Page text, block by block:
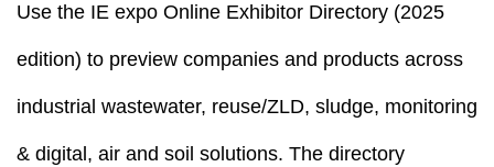
Use the IE expo Online Exhibitor Directory (2025
edition) to preview companies and products across
industrial wastewater, reuse/ZLD, sludge, monitoring
& digital, air and soil solutions. The directory